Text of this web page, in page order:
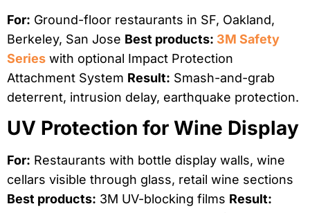
For: Ground-floor restaurants in SF, Oakland,
Berkeley, San Jose Best products: 3M Safety
Series with optional Impact Protection
Attachment System Result: Smash-and-grab
deterrent, intrusion delay, earthquake protection.
UV Protection for Wine Display
For: Restaurants with bottle display walls, wine
cellars visible through glass, retail wine sections
Best products: 3M UV-blocking films Result: